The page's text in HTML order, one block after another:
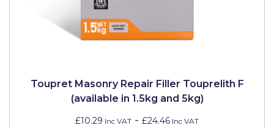
Toupret Masonry Repair Filler Touprelith F
(available in 1.5kg and 5kg)
£10.29 Inc VAT - £24.46 Inc VAT